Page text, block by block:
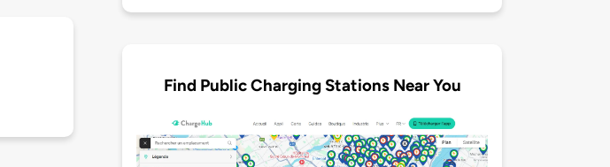
Find Public Charging Stations Near You